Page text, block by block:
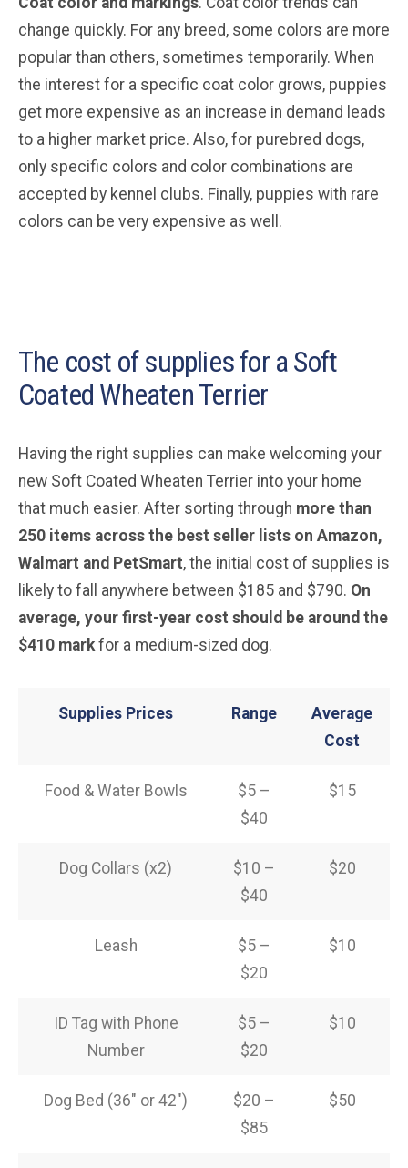
change quickly. For any breed, some colors are more
popular than others, sometimes temporarily. When
the interest for a specific coat color grows, puppies
get more expensive as an increase in demand leads
to a higher market price. Also, for purebred dogs,
only specific colors and color combinations are
accepted by kennel clubs. Finally, puppies with rare
colors can be very expensive as well.
The cost of supplies for a Soft
Coated Wheaten Terrier
Having the right supplies can make welcoming your
new Soft Coated Wheaten Terrier into your home
that much easier. After sorting through more than
250 items across the best seller lists on Amazon,
Walmart and PetSmart, the initial cost of supplies is
likely to fall anywhere between $185 and $790. On
average, your first-year cost should be around the
$410 markfor a medium-sized dog.
Supplies Prices Range
Average
Cost
Food & Water Bowls
$5 –
$40
$15
Dog Collars (x2)
$10 –
$40
$20
Leash
$5 –
$20
$10
ID Tag with Phone
Number
$5 –
$20
$10
Dog Bed (36″ or 42″)
$20 –
$85
$50